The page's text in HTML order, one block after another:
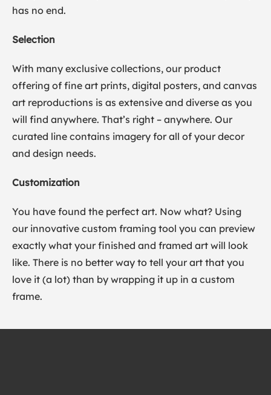
has no end.
Selection
With many exclusive collections, our product
offering of fine art prints, digital posters, and canvas
art reproductions is as extensive and diverse as you
will find anywhere. That’s right – anywhere. Our
curated line contains imagery for all of your decor
and design needs.
Customization
You have found the perfect art. Now what? Using
our innovative custom framing tool you can preview
exactly what your finished and framed art will look
like. There is no better way to tell your art that you
love it (a lot) than by wrapping it up in a custom
frame.